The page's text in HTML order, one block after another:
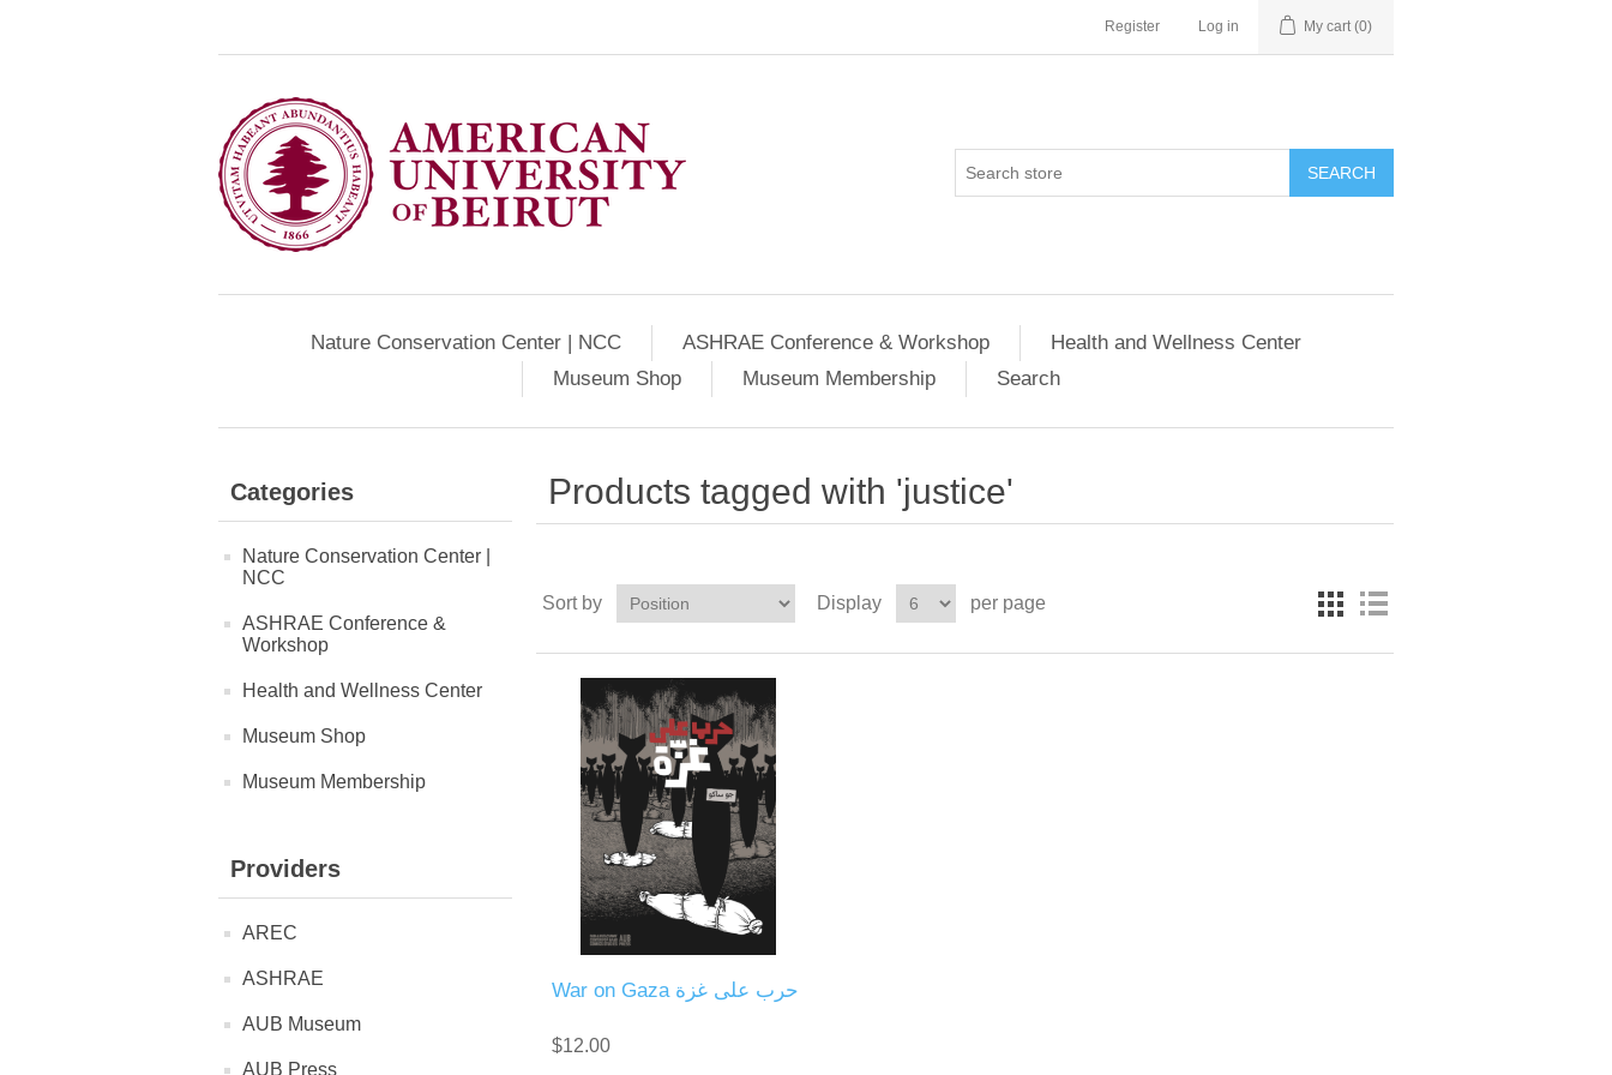
Register Log in My cart (0)
SEARCH
Nature Conservation Center | NCC ASHRAE Conference & Workshop
Health and Wellness Center
Museum Shop
Museum Membership Search
Categories
Nature Conservation Center |
NCC
ASHRAE Conference &
Workshop
Health and Wellness Center
Museum Shop
Museum Membership
Providers
AREC
ASHRAE
AUB Museum
AUB Press
Products tagged with 'justice'
Sort by Display per page
War on Gaza حرب على غزة
$12.00